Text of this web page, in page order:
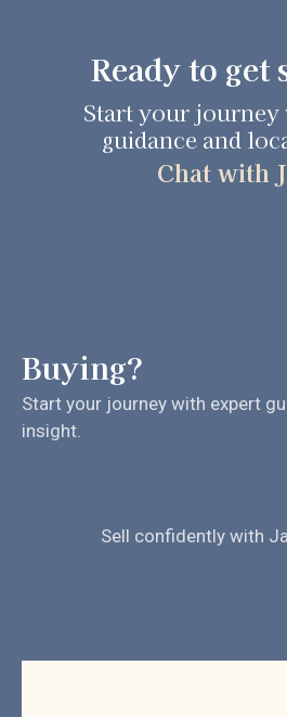
Ready to get
Start your journey
guidance and
Chat with
Buying?
Start your journey with expert
insight.
Sell confidently with